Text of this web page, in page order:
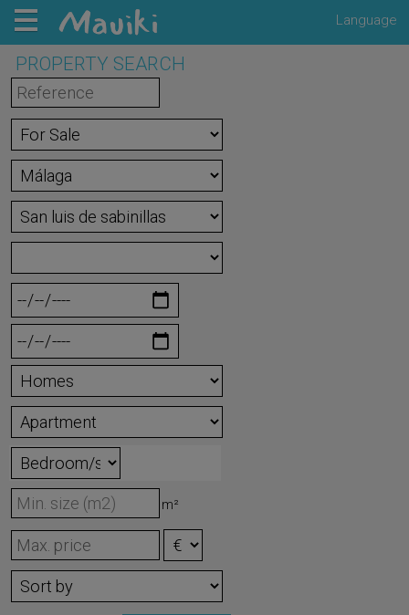
Language
PROPERTY SEARCH
m²